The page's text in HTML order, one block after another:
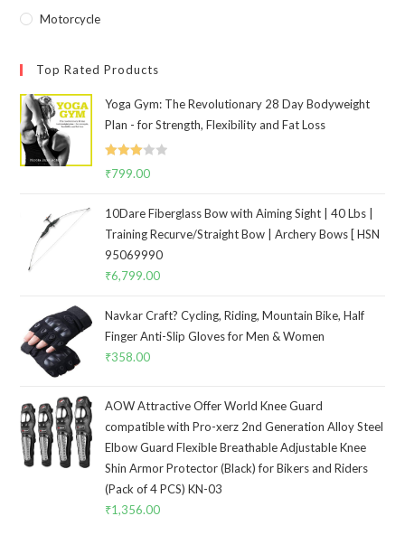
Motorcycle
Top Rated Products
Yoga Gym: The Revolutionary 28 Day Bodyweight
Plan - for Strength, Flexibility and Fat Loss
Rated
₹799.00
10Dare Fiberglass Bow with Aiming Sight | 40 Lbs |
Training Recurve/Straight Bow | Archery Bows [ HSN
95069990
₹6,799.00
Navkar Craft? Cycling, Riding, Mountain Bike, Half
Finger Anti-Slip Gloves for Men & Women
₹358.00
AOW Attractive Offer World Knee Guard
compatible with Pro-xerz 2nd Generation Alloy Steel
Elbow Guard Flexible Breathable Adjustable Knee
Shin Armor Protector (Black) for Bikers and Riders
(Pack of 4 PCS) KN-03
₹1,356.00